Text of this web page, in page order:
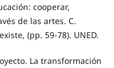
cooperar,
de las artes. C.
(pp. 59-78). UNED.
La transformación